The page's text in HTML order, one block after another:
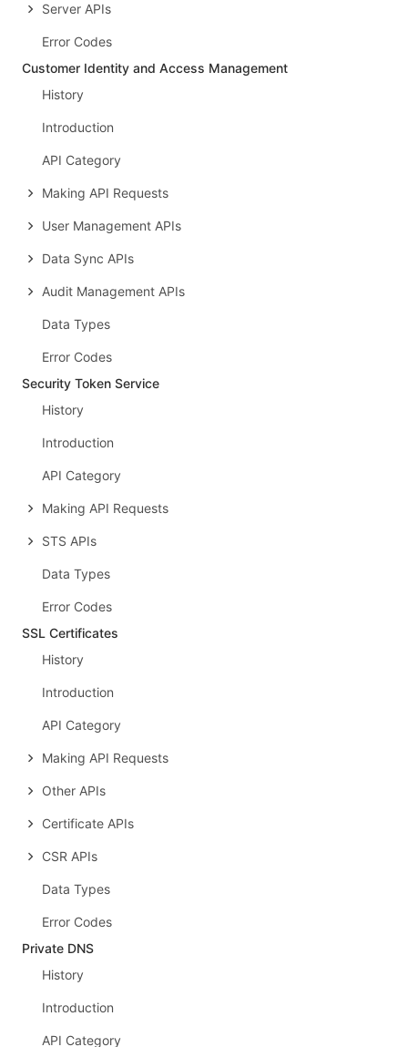
Server APIs
Error Codes
Customer Identity and Access Management
History
Introduction
API Category
Making API Requests
User Management APIs
Data Sync APIs
Audit Management APIs
Data Types
Error Codes
Security Token Service
History
Introduction
API Category
Making API Requests
STS APIs
Data Types
Error Codes
SSL Certificates
History
Introduction
API Category
Making API Requests
Other APIs
Certificate APIs
CSR APIs
Data Types
Error Codes
Private DNS
History
Introduction
API Category